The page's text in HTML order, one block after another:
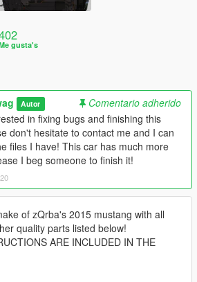
gusta's
Autor
Comentario adherido
in fixing bugs and finishing this
don't hesitate to contact me and I can
files I have! This car has much more
I beg someone to finish it!
of zQrba's 2015 mustang with all
quality parts listed below!
ARE INCLUDED IN THE